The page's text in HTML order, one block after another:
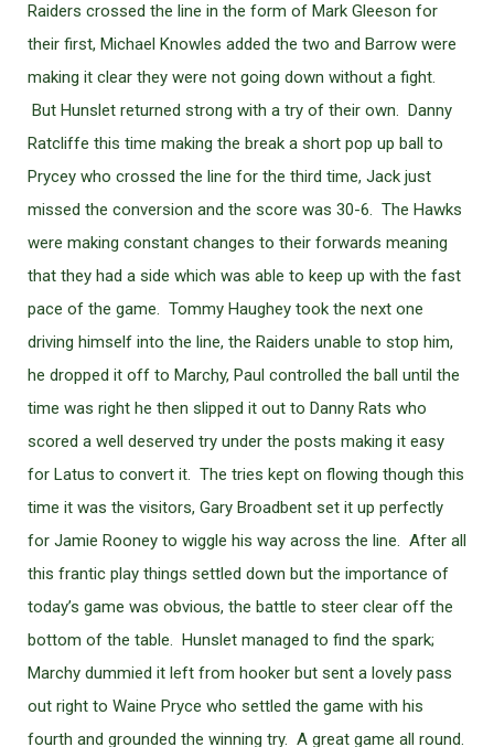
Raiders crossed the line in the form of Mark Gleeson for
their first, Michael Knowles added the two and Barrow were
making it clear they were not going down without a fight.
But Hunslet returned strong with a try of their own. Danny
Ratcliffe this time making the break a short pop up ball to
Prycey who crossed the line for the third time, Jack just
missed the conversion and the score was 30-6. The Hawks
were making constant changes to their forwards meaning
that they had a side which was able to keep up with the fast
pace of the game. Tommy Haughey took the next one
driving himself into the line, the Raiders unable to stop him,
he dropped it off to Marchy, Paul controlled the ball until the
time was right he then slipped it out to Danny Rats who
scored a well deserved try under the posts making it easy
for Latus to convert it. The tries kept on flowing though this
time it was the visitors, Gary Broadbent set it up perfectly
for Jamie Rooney to wiggle his way across the line. After all
this frantic play things settled down but the importance of
today’s game was obvious, the battle to steer clear off the
bottom of the table. Hunslet managed to find the spark;
Marchy dummied it left from hooker but sent a lovely pass
out right to Waine Pryce who settled the game with his
fourth and grounded the winning try. A great game all round.